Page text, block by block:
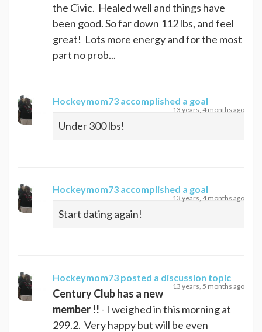
the Civic. Healed well and things have
been good. So far down 112 lbs, and feel
great! Lots more energy and for the most
part no prob...
Hockeymom73 accomplished a goal
13 years, 4 months ago
Under 300 lbs!
Hockeymom73 accomplished a goal
13 years, 4 months ago
Start dating again!
Hockeymom73 posted a discussion topic
13 years, 5 months ago
Century Club has a new
member !! - I weighed in this morning at
299.2. Very happy but will be even